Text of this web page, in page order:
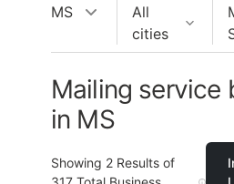
MS
All
cities
Mailing service
in MS
Showing 2 Results of